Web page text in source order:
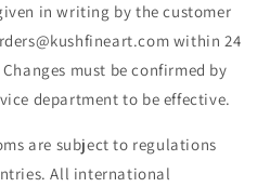
in writing by the customer
within 24
must be confirmed by
department to be effective.
are subject to regulations
All international